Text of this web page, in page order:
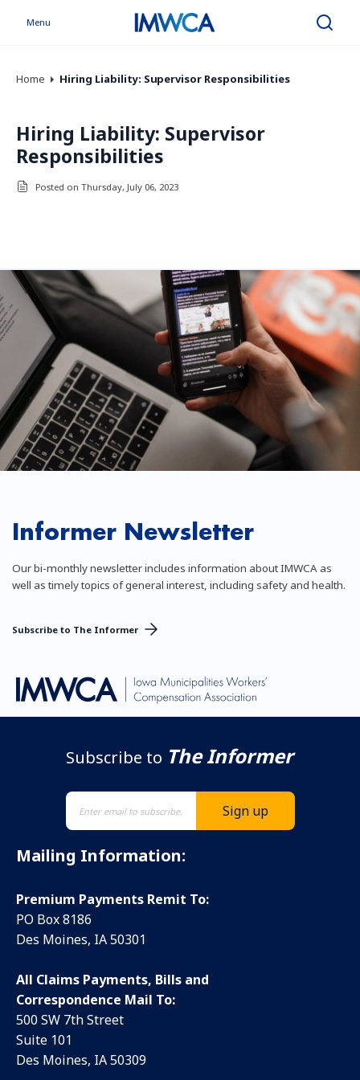
Menu Search
Home Hiring Liability: Supervisor Responsibilities
Hiring Liability: Supervisor
Responsibilities
Posted on Thursday, July 06, 2023
Informer Newsletter
Our bi-monthly newsletter includes information about IMWCA as
well as timely topics of general interest, including safety and health.
Subscribe to The Informer
Subscribe to The Informer
Mailing Information:
Premium Payments Remit To:
PO Box 8186
Des Moines, IA 50301
All Claims Payments, Bills and
Correspondence Mail To:
500 SW 7th Street
Suite 101
Des Moines, IA 50309